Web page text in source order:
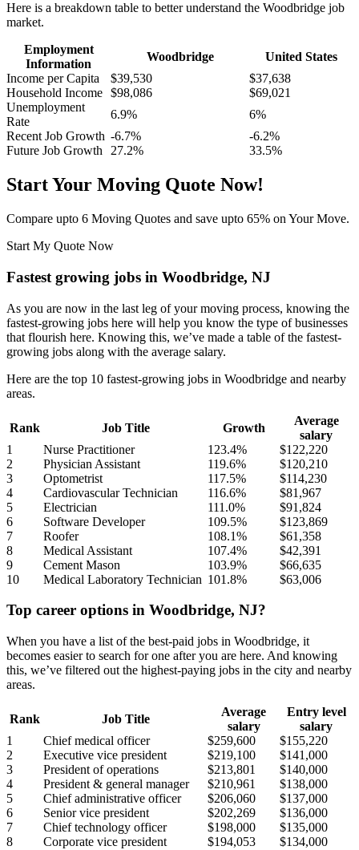
Here is a breakdown table to better understand the Woodbridge job
market.
Employment
Information
Woodbridge
United States
Income per Capita
$39,530
$37,638
Household Income $98,086
$69,021
Unemployment
Rate
6.9%
6%
Recent Job Growth -6.7%
-6.2%
Future Job Growth
27.2% 33.5%
Start Your Moving Quote Now!
Compare upto 6 Moving Quotes and save upto 65% on Your Move.
Start My Quote Now
Fastest growing jobs in Woodbridge, NJ
As you are now in the last leg of your moving process, knowing the
fastest-growing jobs here will help you know the type of businesses
that flourish here. Knowing this, we’ve made a table of the fastest-
growing jobs along with the average salary.
Here are the top 10 fastest-growing jobs in Woodbridge and nearby
areas.
Rank Job Title Growth
Average
salary
1
Nurse Practitioner 123.4%
$122,220
2
Physician Assistant 119.6%
$120,210
3
Optometrist 117.5%
$114,230
4
Cardiovascular Technician 116.6%
$81,967
5
Electrician 111.0%
$91,824
6
Software Developer 109.5%
$123,869
7
Roofer 108.1%
$61,358
8
Medical Assistant 107.4%
$42,391
9
Cement Mason 103.9%
$66,635
10
Medical Laboratory Technician 101.8% $63,006
Top career options in Woodbridge, NJ?
When you have a list of the best-paid jobs in Woodbridge, it
becomes easier to search for one after you are here. And knowing
this, we’ve filtered out the highest-paying jobs in the city and nearby
areas.
Rank Job Title
Average
salary
Entry level
salary
1
Chief medical officer $259,600
$155,220
2
Executive vice president $219,100
$141,000
3
President of operations $213,801
$140,000
4
President & general manager $210,961
$138,000
5
Chief administrative officer $206,060
$137,000
6
Senior vice president $202,269
$136,000
7
Chief technology officer $198,000
$135,000
8
Corporate vice president $194,053
$134,000